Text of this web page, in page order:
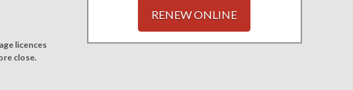
licences
close.
RENEW ONLINE